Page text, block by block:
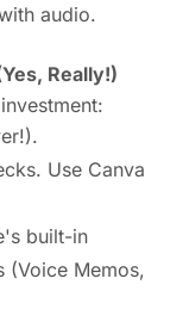
audio.
Really!)
Use Canva
built-in
(Voice Memos,